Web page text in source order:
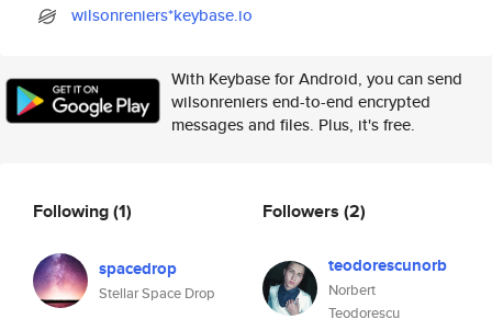
wilsonreniers*keybase.io
With Keybase for Android, you can send
wilsonreniers end-to-end encrypted
messages and files. Plus, it's free.
Following(1)
spacedrop
Stellar Space Drop
Followers (2)
teodorescunorb
Norbert
Teodorescu